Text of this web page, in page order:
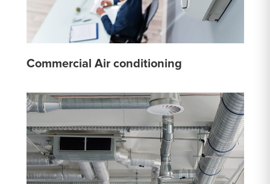
Commercial Air conditioning